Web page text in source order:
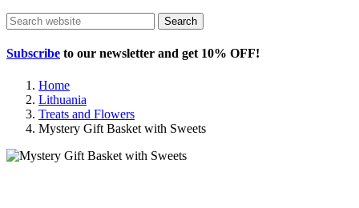
Search
Subscribe to our newsletter and get 10% OFF!
Home
Lithuania
Treats and Flowers
Mystery Gift Basket with Sweets